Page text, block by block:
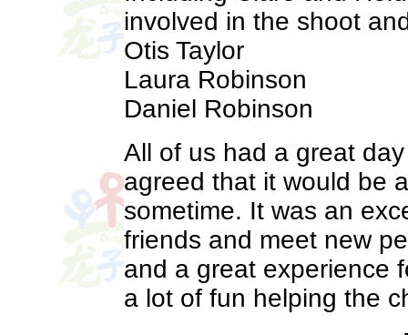
involved in the shoot
Otis Taylor
Laura Robinson
Daniel Robinson
All of us had a great
agreed that it would be
sometime. It was an
friends and meet new
and a great experience
a lot of fun helping the